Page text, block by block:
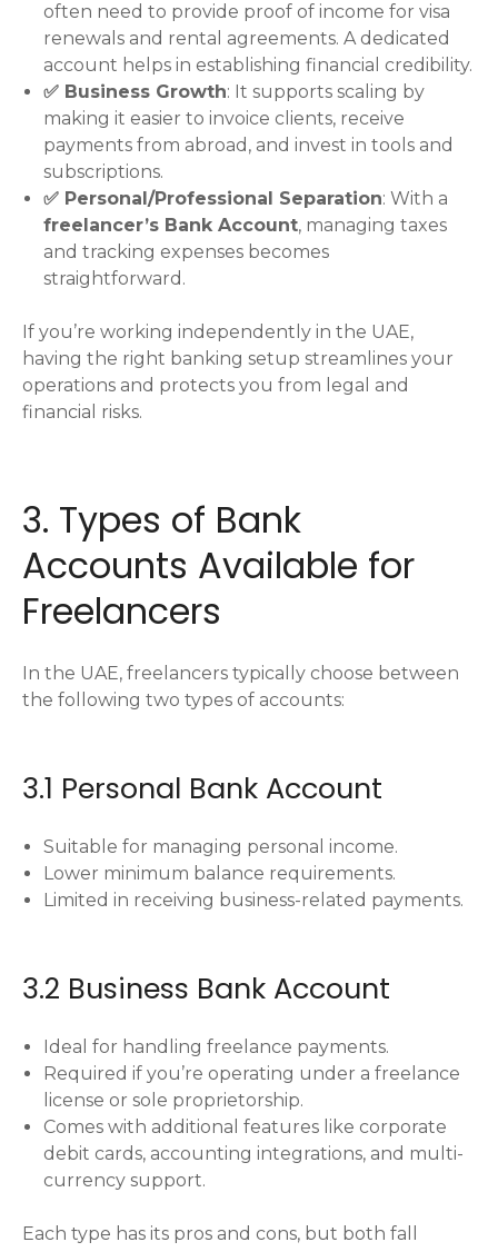
often need to provide proof of income for visa
renewals and rental agreements. A dedicated
account helps in establishing financial credibility.
✅ Business Growth: It supports scaling by
making it easier to invoice clients, receive
payments from abroad, and invest in tools and
subscriptions.
✅ Personal/Professional Separation: With a
freelancer’s Bank Account, managing taxes
and tracking expenses becomes
straightforward.
If you’re working independently in the UAE,
having the right banking setup streamlines your
operations and protects you from legal and
financial risks.
3. Types of Bank
Accounts Available for
Freelancers
In the UAE, freelancers typically choose between
the following two types of accounts:
3.1 Personal Bank Account
Suitable for managing personal income.
Lower minimum balance requirements.
Limited in receiving business-related payments.
3.2 Business Bank Account
Ideal for handling freelance payments.
Required if you’re operating under a freelance
license or sole proprietorship.
Comes with additional features like corporate
debit cards, accounting integrations, and multi-
currency support.
Each type has its pros and cons, but both fall